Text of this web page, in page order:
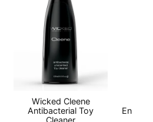
Wicked Cleene
Antibacterial Toy
Cleaner